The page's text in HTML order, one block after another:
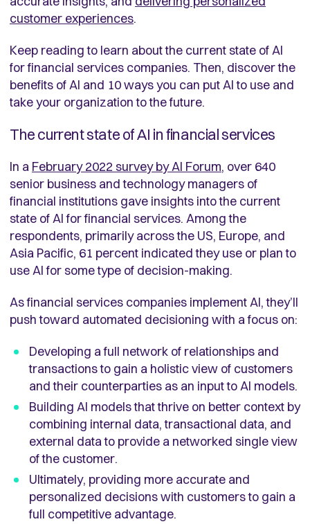
customer experiences.
Keep reading to learn about the current state of AI
for financial services companies. Then, discover the
benefits of AI and 10 ways you can put AI to use and
take your organization to the future.
The current state of AI in financial services
In a February 2022 survey by AI Forum, over 640
senior business and technology managers of
financial institutions gave insights into the current
state of AI for financial services. Among the
respondents, primarily across the US, Europe, and
Asia Pacific, 61 percent indicated they use or plan to
use AI for some type of decision-making.
As financial services companies implement AI, they’ll
push toward automated decisioning with a focus on:
Developing a full network of relationships and
transactions to gain a holistic view of customers
and their counterparties as an input to AI models.
Building AI models that thrive on better context by
combining internal data, transactional data, and
external data to provide a networked single view
of the customer.
Ultimately, providing more accurate and
personalized decisions with customers to gain a
full competitive advantage.